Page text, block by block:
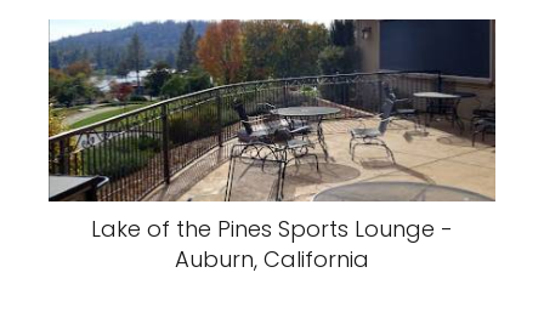
Lake of the Pines Sports Lounge -
Auburn, California